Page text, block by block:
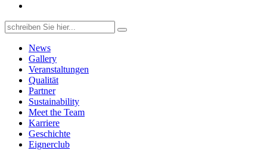
Search
for:
News
Gallery
Veranstaltungen
Qualität
Partner
Sustainability
Meet the Team
Karriere
Geschichte
Eignerclub